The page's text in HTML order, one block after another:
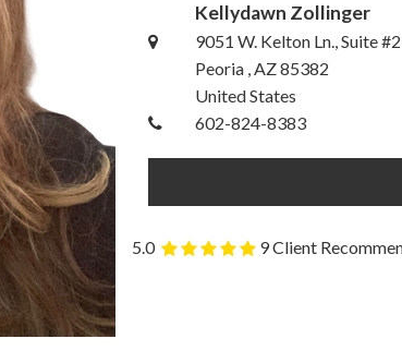
Kellydawn Zollinger
9051 W. Kelton Ln., Suite #2
Peoria , AZ 85382
United States
602-824-8383
5.0 9 Client